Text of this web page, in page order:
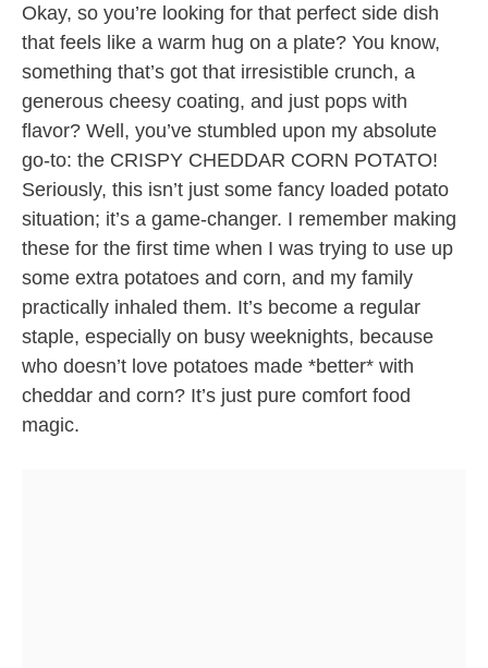
Okay, so you’re looking for that perfect side dish
that feels like a warm hug on a plate? You know,
something that’s got that irresistible crunch, a
generous cheesy coating, and just pops with
flavor? Well, you’ve stumbled upon my absolute
go-to: the CRISPY CHEDDAR CORN POTATO!
Seriously, this isn’t just some fancy loaded potato
situation; it’s a game-changer. I remember making
these for the first time when I was trying to use up
some extra potatoes and corn, and my family
practically inhaled them. It’s become a regular
staple, especially on busy weeknights, because
who doesn’t love potatoes made *better* with
cheddar and corn? It’s just pure comfort food
magic.